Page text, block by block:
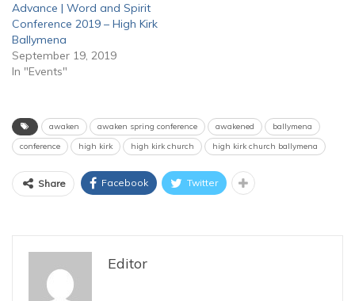
Advance | Word and Spirit
Conference 2019 – High Kirk
Ballymena
September 19, 2019
In "Events"
awaken awaken spring conference awakened
ballymena
conference
high kirk high kirk church high kirk church ballymena
Share Facebook Twitter
Editor